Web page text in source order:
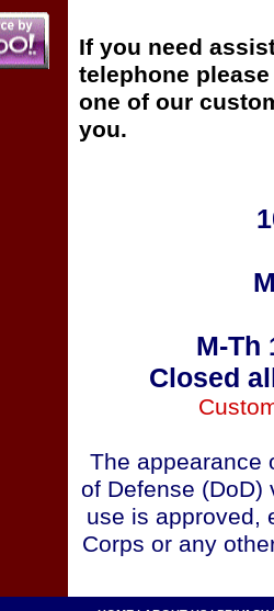
If you need
telephone
one of our
you.
M-Th
Closed
The appearance
of Defense (DoD)
use is approved,
Corps or any